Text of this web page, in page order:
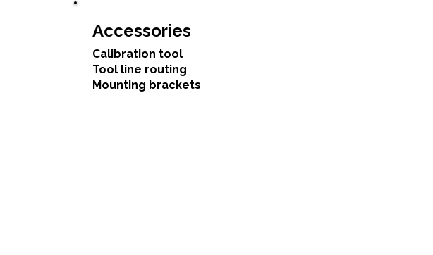
Accessories
Calibration tool
Tool line routing
Mounting brackets